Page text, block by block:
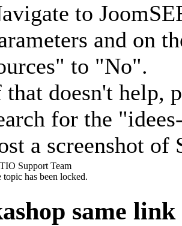
to
and on
to "No".
doesn't help,
for the
a screenshot
Support Team
topic has been locked.
same link